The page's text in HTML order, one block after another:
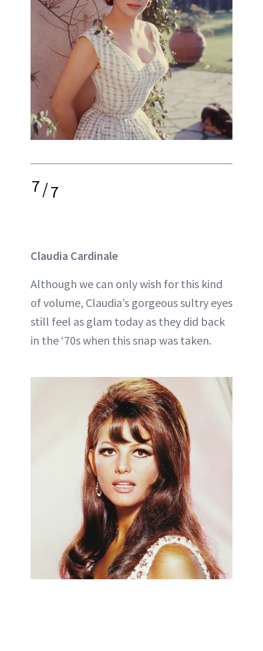
7/7
Claudia Cardinale
Although we can only wish for this kind
of volume, Claudia’s gorgeous sultry eyes
still feel as glam today as they did back
in the ‘70s when this snap was taken.